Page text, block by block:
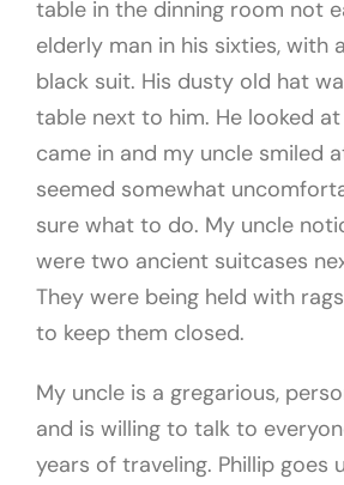
table in the dinning room not
elderly man in his sixties, with
black suit. His dusty old hat
table next to him. He looked
came in and my uncle smiled
seemed somewhat
sure what to do. My uncle
were two ancient suitcases
They were being held with
to keep them closed.
My uncle is a gregarious,
and is willing to talk to
years of traveling. Phillip goes